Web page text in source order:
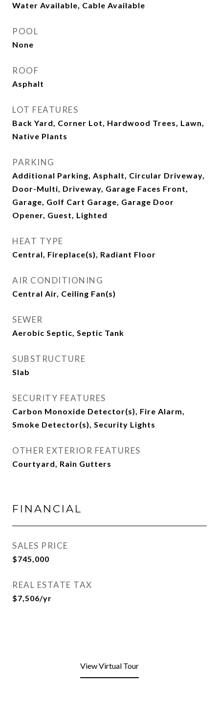
Water Available, Cable Available
POOL
None
ROOF
Asphalt
LOT FEATURES
Back Yard, Corner Lot, Hardwood Trees, Lawn,
Native Plants
PARKING
Additional Parking, Asphalt, Circular Driveway,
Door-Multi, Driveway, Garage Faces Front,
Garage, Golf Cart Garage, Garage Door
Opener, Guest, Lighted
HEAT TYPE
Central, Fireplace(s), Radiant Floor
AIR CONDITIONING
Central Air, Ceiling Fan(s)
SEWER
Aerobic Septic, Septic Tank
SUBSTRUCTURE
Slab
SECURITY FEATURES
Carbon Monoxide Detector(s), Fire Alarm,
Smoke Detector(s), Security Lights
OTHER EXTERIOR FEATURES
Courtyard, Rain Gutters
FINANCIAL
SALES PRICE
$745,000
REAL ESTATE TAX
$7,506/yr
View Virtual Tour